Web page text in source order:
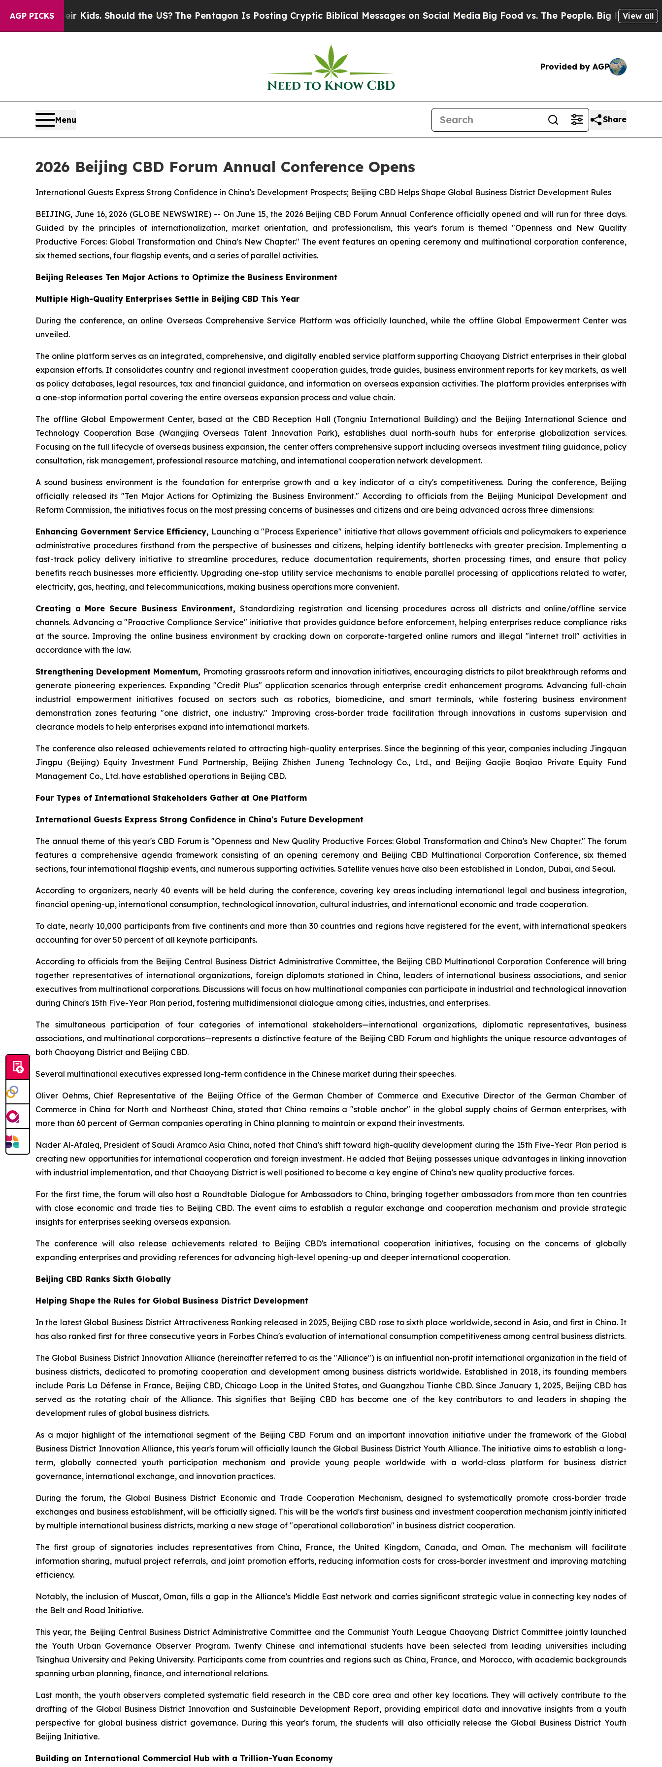
AGP PICKS
Kids. Should the US?The Pentagon Is Posting Cryptic Biblical Messages on Social Media Big Food vs. The People. Big Food’s 239 Lawsuits
View all
Provided by AGP
Menu Share
2026 Beijing CBD Forum Annual Conference Opens
International Guests Express Strong Confidence in China's Development Prospects; Beijing CBD Helps Shape Global Business District Development Rules
BEIJING, June 16, 2026 (GLOBE NEWSWIRE) -- On June 15, the 2026 Beijing CBD Forum Annual Conference officially opened and will run for three days.
Guided by the principles of internationalization, market orientation, and professionalism, this year's forum is themed "Openness and New Quality
Productive Forces: Global Transformation and China's New Chapter." The event features an opening ceremony and multinational corporation conference,
six themed sections, four flagship events, and a series of parallel activities.
Beijing Releases Ten Major Actions to Optimize the Business Environment
Multiple High-Quality Enterprises Settle in Beijing CBD This Year
During the conference, an online Overseas Comprehensive Service Platform was officially launched, while the offline Global Empowerment Center was
unveiled.
The online platform serves as an integrated, comprehensive, and digitally enabled service platform supporting Chaoyang District enterprises in their global
expansion efforts. It consolidates country and regional investment cooperation guides, trade guides, business environment reports for key markets, as well
as policy databases, legal resources, tax and financial guidance, and information on overseas expansion activities. The platform provides enterprises with
a one-stop information portal covering the entire overseas expansion process and value chain.
The offline Global Empowerment Center, based at the CBD Reception Hall (Tongniu International Building) and the Beijing International Science and
Technology Cooperation Base (Wangjing Overseas Talent Innovation Park), establishes dual north-south hubs for enterprise globalization services.
Focusing on the full lifecycle of overseas business expansion, the center offers comprehensive support including overseas investment filing guidance, policy
consultation, risk management, professional resource matching, and international cooperation network development.
A sound business environment is the foundation for enterprise growth and a key indicator of a city's competitiveness. During the conference, Beijing
officially released its "Ten Major Actions for Optimizing the Business Environment." According to officials from the Beijing Municipal Development and
Reform Commission, the initiatives focus on the most pressing concerns of businesses and citizens and are being advanced across three dimensions:
Enhancing Government Service Efficiency, Launching a "Process Experience" initiative that allows government officials and policymakers to experience
administrative procedures firsthand from the perspective of businesses and citizens, helping identify bottlenecks with greater precision. Implementing a
fast-track policy delivery initiative to streamline procedures, reduce documentation requirements, shorten processing times, and ensure that policy
benefits reach businesses more efficiently. Upgrading one-stop utility service mechanisms to enable parallel processing of applications related to water,
electricity, gas, heating, and telecommunications, making business operations more convenient.
Creating a More Secure Business Environment,Standardizing registration and licensing procedures across all districts and online/offline service
channels. Advancing a "Proactive Compliance Service" initiative that provides guidance before enforcement, helping enterprises reduce compliance risks
at the source. Improving the online business environment by cracking down on corporate-targeted online rumors and illegal "internet troll" activities in
accordance with the law.
Strengthening Development Momentum, Promoting grassroots reform and innovation initiatives, encouraging districts to pilot breakthrough reforms and
generate pioneering experiences. Expanding "Credit Plus" application scenarios through enterprise credit enhancement programs. Advancing full-chain
industrial empowerment initiatives focused on sectors such as robotics, biomedicine, and smart terminals, while fostering business environment
demonstration zones featuring "one district, one industry." Improving cross-border trade facilitation through innovations in customs supervision and
clearance models to help enterprises expand into international markets.
The conference also released achievements related to attracting high-quality enterprises. Since the beginning of this year, companies including Jingquan
Jingpu (Beijing) Equity Investment Fund Partnership, Beijing Zhishen Juneng Technology Co., Ltd., and Beijing Gaojie Boqiao Private Equity Fund
Management Co., Ltd. have established operations in Beijing CBD.
Four Types of International Stakeholders Gather at One Platform
International Guests Express Strong Confidence in China's Future Development
The annual theme of this year's CBD Forum is "Openness and New Quality Productive Forces: Global Transformation and China's New Chapter." The forum
features a comprehensive agenda framework consisting of an opening ceremony and Beijing CBD Multinational Corporation Conference, six themed
sections, four international flagship events, and numerous supporting activities. Satellite venues have also been established in London, Dubai, and Seoul.
According to organizers, nearly 40 events will be held during the conference, covering key areas including international legal and business integration,
financial opening-up, international consumption, technological innovation, cultural industries, and international economic and trade cooperation.
To date, nearly 10,000 participants from five continents and more than 30 countries and regions have registered for the event, with international speakers
accounting for over 50 percent of all keynote participants.
According to officials from the Beijing Central Business District Administrative Committee, the Beijing CBD Multinational Corporation Conference will bring
together representatives of international organizations, foreign diplomats stationed in China, leaders of international business associations, and senior
executives from multinational corporations. Discussions will focus on how multinational companies can participate in industrial and technological innovation
during China's 15th Five-Year Plan period, fostering multidimensional dialogue among cities, industries, and enterprises.
The simultaneous participation of four categories of international stakeholders—international organizations, diplomatic representatives, business
associations, and multinational corporations—represents a distinctive feature of the Beijing CBD Forum and highlights the unique resource advantages of
both Chaoyang District and Beijing CBD.
Several multinational executives expressed long-term confidence in the Chinese market during their speeches.
Oliver Oehms, Chief Representative of the Beijing Office of the German Chamber of Commerce and Executive Director of the German Chamber of
Commerce in China for North and Northeast China, stated that China remains a "stable anchor" in the global supply chains of German enterprises, with
more than 60 percent of German companies operating in China planning to maintain or expand their investments.
Nader Al-Afaleq, President of Saudi Aramco Asia China, noted that China's shift toward high-quality development during the 15th Five-Year Plan period is
creating new opportunities for international cooperation and foreign investment. He added that Beijing possesses unique advantages in linking innovation
with industrial implementation, and that Chaoyang District is well positioned to become a key engine of China's new quality productive forces.
For the first time, the forum will also host a Roundtable Dialogue for Ambassadors to China, bringing together ambassadors from more than ten countries
with close economic and trade ties to Beijing CBD. The event aims to establish a regular exchange and cooperation mechanism and provide strategic
insights for enterprises seeking overseas expansion.
The conference will also release achievements related to Beijing CBD's international cooperation initiatives, focusing on the concerns of globally
expanding enterprises and providing references for advancing high-level opening-up and deeper international cooperation.
Beijing CBD Ranks Sixth Globally
Helping Shape the Rules for Global Business District Development
In the latest Global Business District Attractiveness Ranking released in 2025, Beijing CBD rose to sixth place worldwide, second in Asia, and first in China. It
has also ranked first for three consecutive years in Forbes China's evaluation of international consumption competitiveness among central business districts.
The Global Business District Innovation Alliance (hereinafter referred to as the "Alliance") is an influential non-profit international organization in the field of
business districts, dedicated to promoting cooperation and development among business districts worldwide. Established in 2018, its founding members
include Paris La Défense in France, Beijing CBD, Chicago Loop in the United States, and Guangzhou Tianhe CBD. Since January 1, 2025, Beijing CBD has
served as the rotating chair of the Alliance. This signifies that Beijing CBD has become one of the key contributors to and leaders in shaping the
development rules of global business districts.
As a major highlight of the international segment of the Beijing CBD Forum and an important innovation initiative under the framework of the Global
Business District Innovation Alliance, this year's forum will officially launch the Global Business District Youth Alliance. The initiative aims to establish a long-
term, globally connected youth participation mechanism and provide young people worldwide with a world-class platform for business district
governance, international exchange, and innovation practices.
During the forum, the Global Business District Economic and Trade Cooperation Mechanism, designed to systematically promote cross-border trade
exchanges and business establishment, will be officially signed. This will be the world's first business and investment cooperation mechanism jointly initiated
by multiple international business districts, marking a new stage of "operational collaboration" in business district cooperation.
The first group of signatories includes representatives from China, France, the United Kingdom, Canada, and Oman. The mechanism will facilitate
information sharing, mutual project referrals, and joint promotion efforts, reducing information costs for cross-border investment and improving matching
efficiency.
Notably, the inclusion of Muscat, Oman, fills a gap in the Alliance's Middle East network and carries significant strategic value in connecting key nodes of
the Belt and Road Initiative.
This year, the Beijing Central Business District Administrative Committee and the Communist Youth League Chaoyang District Committee jointly launched
the Youth Urban Governance Observer Program. Twenty Chinese and international students have been selected from leading universities including
Tsinghua University and Peking University. Participants come from countries and regions such as China, France, and Morocco, with academic backgrounds
spanning urban planning, finance, and international relations.
Last month, the youth observers completed systematic field research in the CBD core area and other key locations. They will actively contribute to the
drafting of the Global Business District Innovation and Sustainable Development Report, providing empirical data and innovative insights from a youth
perspective for global business district governance. During this year's forum, the students will also officially release the Global Business District Youth
Beijing Initiative.
Building an International Commercial Hub with a Trillion-Yuan Economy